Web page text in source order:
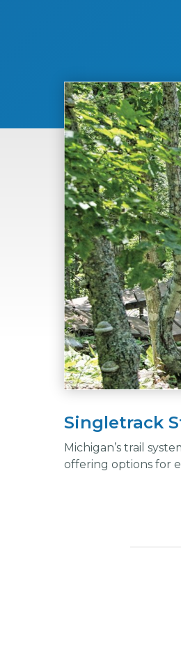
Singletrack
Michigan’s trail
offering options for